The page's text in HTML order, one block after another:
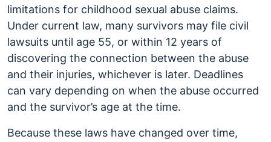
limitations for childhood sexual abuse claims.
Under current law, many survivors may file civil
lawsuits until age 55, or within 12 years of
discovering the connection between the abuse
and their injuries, whichever is later. Deadlines
can vary depending on when the abuse occurred
and the survivor’s age at the time.
Because these laws have changed over time,